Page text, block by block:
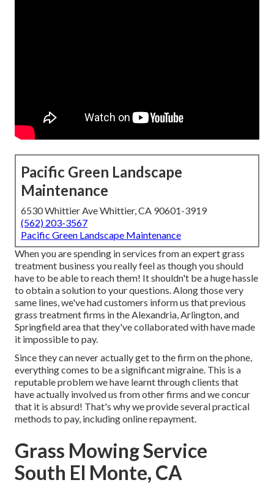
Pacific Green Landscape
Maintenance
6530 Whittier Ave Whittier, CA 90601-3919
(562) 203-3567
Pacific Green Landscape Maintenance
When you are spending in services from an expert grass
treatment business you really feel as though you should
have to be able to reach them! It shouldn't be a huge hassle
to obtain a solution to your questions. Along those very
same lines, we've had customers inform us that previous
grass treatment firms in the Alexandria, Arlington, and
Springfield area that they've collaborated with have made
it impossible to pay.
Since they can never actually get to the firm on the phone,
everything comes to be a significant migraine. This is a
reputable problem we have learnt through clients that
have actually involved us from other firms and we concur
that it is absurd! That's why we provide several practical
methods to pay, including online repayment.
Grass Mowing Service
South El Monte, CA